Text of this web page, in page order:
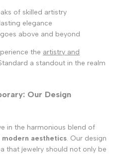
of skilled artistry
elegance
above and beyond
the artistry and
a standout in the realm
Our Design
in the harmonious blend of
aesthetics. Our design
that jewelry should not only be